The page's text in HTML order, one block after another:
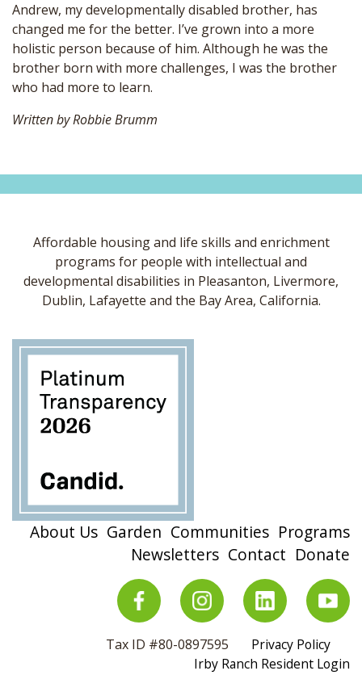
Andrew, my developmentally disabled brother, has
changed me for the better. I’ve grown into a more
holistic person because of him. Although he was the
brother born with more challenges, I was the brother
who had more to learn.
Written by Robbie Brumm
Affordable housing and life skills and enrichment
programs for people with intellectual and
developmental disabilities in Pleasanton, Livermore,
Dublin, Lafayette and the Bay Area, California.
About Us Garden Communities Programs
Newsletters Contact Donate
Tax ID #80-0897595
Privacy Policy
Irby Ranch Resident Login